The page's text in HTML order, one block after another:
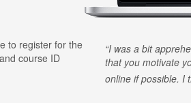
to register for the
course ID
I was a bit
that you motivate
online if possible. I